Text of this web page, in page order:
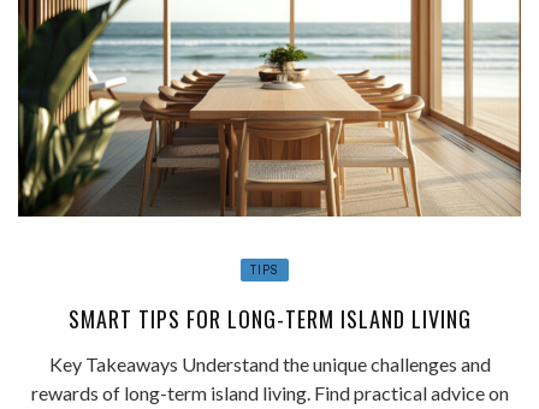
TIPS
SMART TIPS FOR LONG-TERM ISLAND LIVING
Key Takeaways Understand the unique challenges and
rewards of long-term island living. Find practical advice on